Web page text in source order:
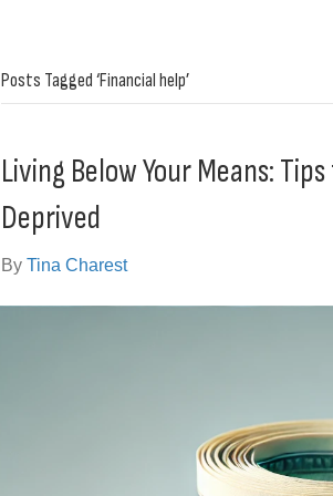
Posts Tagged ‘Financial help’
Living Below Your Means:
Deprived
By Tina Charest